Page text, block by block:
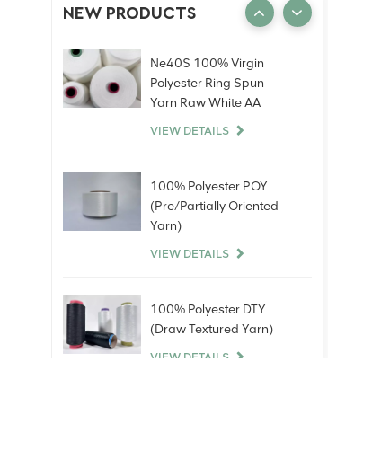
NEW PRODUCTS
Ne40S 100% Virgin
Polyester Ring Spun
Yarn Raw White AA
Grade Knitting Weaving
VIEW DETAILS
100% Polyester POY
(Pre/Partially Oriented
Yarn)
VIEW DETAILS
100% Polyester DTY
(Draw Textured Yarn)
VIEW DETAILS